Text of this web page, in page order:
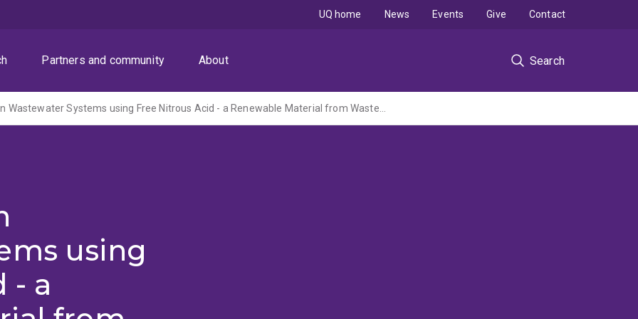
Partners and community About Search
UQ home News Events Give Contact
Biofilm Control in Wastewater Systems using Free Nitrous Acid - a Renewable Material from Wastewater
using
- a